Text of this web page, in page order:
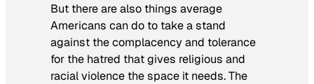
But there are also things average
Americans can do to take a stand
against the complacency and tolerance
for the hatred that gives religious and
racial violence the space it needs. The